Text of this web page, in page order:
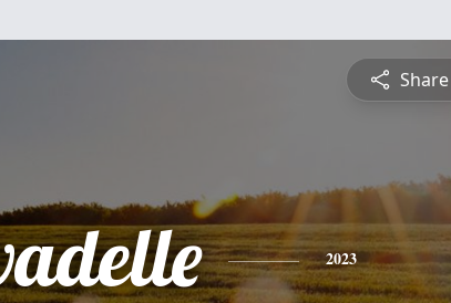
Share
2023